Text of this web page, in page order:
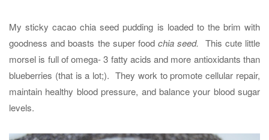
My sticky cacao chia seed pudding is loaded to the brim with
goodness and boasts the super foodchia seed. This cute little
morsel is full of omega- 3 fatty acids and more antioxidants than
blueberries (that is a lot;). They work to promote cellular repair,
maintain healthy blood pressure, and balance your blood sugar
levels.